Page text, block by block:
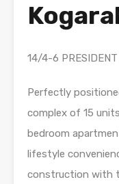
14/4-6 PRESIDENT
Perfectly
complex of 15
bedroom
lifestyle
construction with